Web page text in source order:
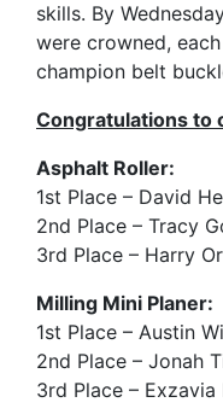
skills. By
were crowned,
champion belt
Congratulations to
Asphalt Roller:
1st Place – David
2nd Place – Tracy
3rd Place – Harry
Milling Mini Planer:
1st Place – Austin
2nd Place – Jonah
3rd Place – Exzavia